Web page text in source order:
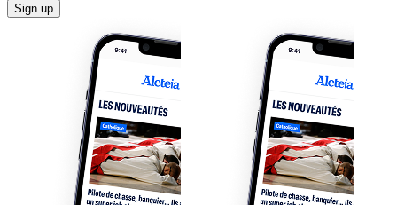
Sign up